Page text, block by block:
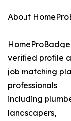
About
verified profile
job matching
professionals
including
landscapers,